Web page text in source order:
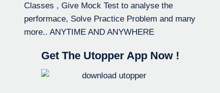
Classes , Give Mock Test to analyse the
performace, Solve Practice Problem and many
more.. ANYTIME AND ANYWHERE
Get The Utopper App Now !